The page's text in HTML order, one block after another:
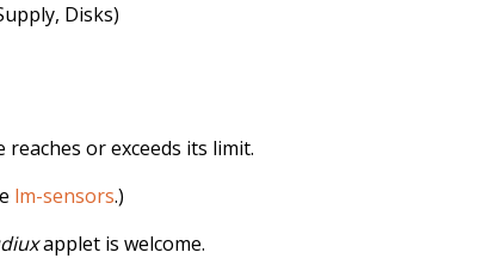
Disks)
or exceeds its limit.
lm-sensors.)
applet is welcome.